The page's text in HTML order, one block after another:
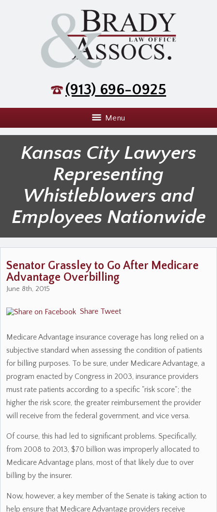
(913) 696-0925
Menu
Kansas City Lawyers
Representing
Whistleblowers and
Employees Nationwide
Senator Grassley to Go After Medicare
Advantage Overbilling
June 8th, 2015
Share Tweet
Medicare Advantage insurance coverage has long relied on a
subjective standard when assessing the condition of patients
for billing purposes. To be sure, under Medicare Advantage, a
program enacted by Congress in 2003, insurance providers
must rate patients according to a specific "risk score"; the
higher the risk score, the greater reimbursement the provider
will receive from the federal government, and vice versa.
Of course, this had led to significant problems. Specifically,
from 2008 to 2013, $70 billion was improperly allocated to
Medicare Advantage plans, most of that likely due to over
billing by the insurer.
Now, however, a key member of the Senate is taking action to
help ensure that Medicare Advantage providers receive